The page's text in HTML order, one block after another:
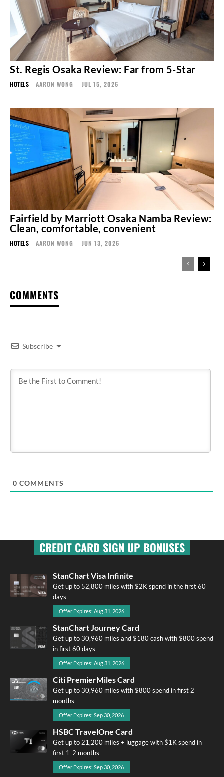
St. Regis Osaka Review: Far from 5-Star
HOTELS AARON WONG - JUL 15, 2026
Fairfield by Marriott Osaka Namba Review:
Clean, comfortable, convenient
HOTELS AARON WONG - JUN 13, 2026
COMMENTS
Subscribe
0 COMMENTS
CREDIT CARD SIGN UP BONUSES
StanChart Visa Infinite
Get up to 52,800 miles with $2K spend in the first 60
days
Offer Expires: Aug 31, 2026
StanChart Journey Card
Get up to 30,960 miles and $180 cash with $800 spend
in first 60 days
Offer Expires: Aug 31, 2026
Citi PremierMiles Card
Get up to 30,960 miles with $800 spend in first 2
months
Offer Expires: Sep 30, 2026
HSBC TravelOne Card
Get up to 21,200 miles + luggage with $1K spend in
first 1-2 months
Offer Expires: Sep 30, 2026